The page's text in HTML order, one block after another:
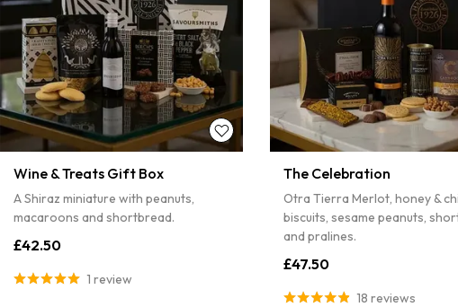
Wine & Treats Gift Box
A Shiraz miniature with peanuts,
macaroons and shortbread.
£42.50
1 review
The Celebration
Otra Tierra Merlot, honey &
biscuits, sesame peanuts,
and pralines.
£47.50
18 reviews